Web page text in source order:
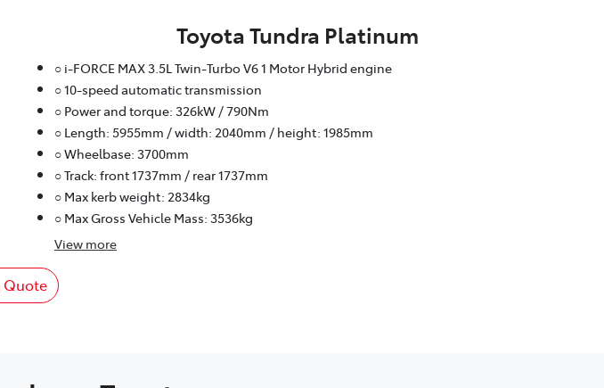
Toyota Tundra Platinum
○ i-FORCE MAX 3.5L Twin-Turbo V6 1 Motor Hybrid engine
○ 10-speed automatic transmission
○ Power and torque: 326kW / 790Nm
○ Length: 5955mm / width: 2040mm / height: 1985mm
○ Wheelbase: 3700mm
○ Track: front 1737mm / rear 1737mm
○ Max kerb weight: 2834kg
○ Max Gross Vehicle Mass: 3536kg
View more
Quote